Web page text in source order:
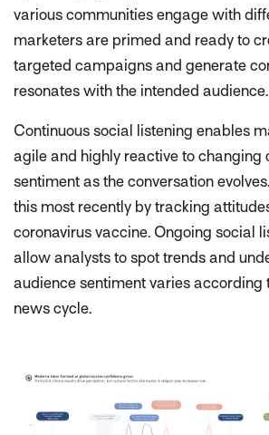
various communities engage with
marketers are primed and ready to
targeted campaigns and generate
resonates with the intended audience.
Continuous social listening enables
agile and highly reactive to changing
sentiment as the conversation
this most recently by tracking
coronavirus vaccine. Ongoing social
allow analysts to spot trends and
audience sentiment varies according
news cycle.